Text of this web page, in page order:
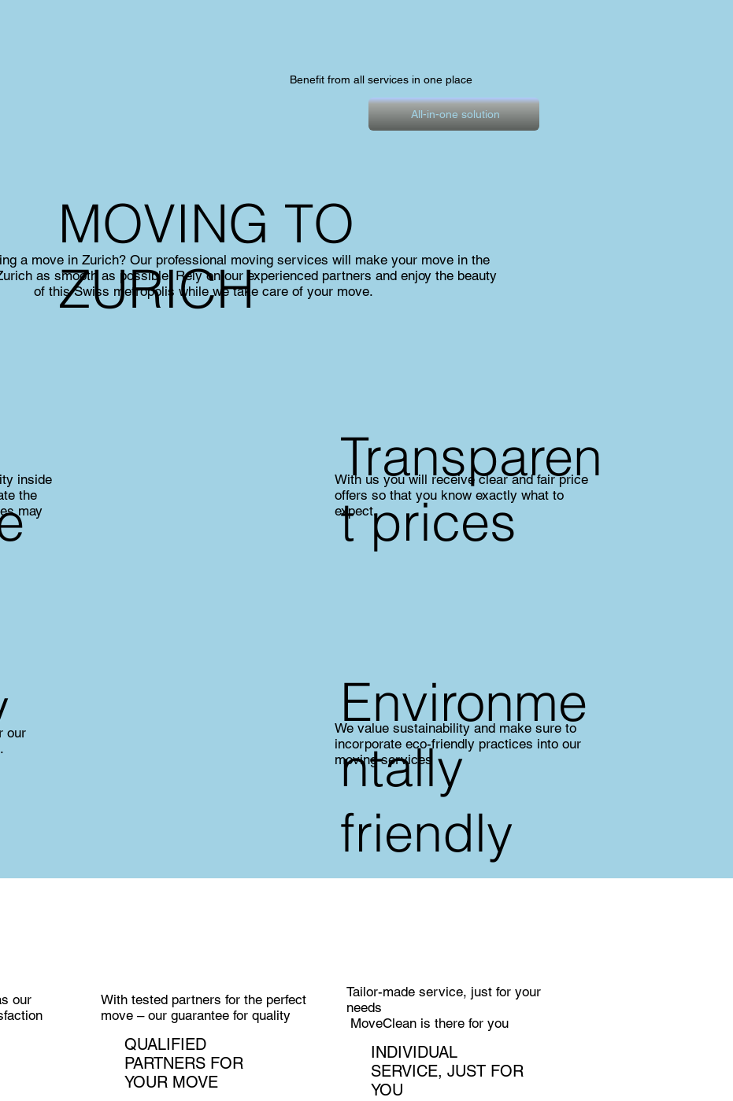
All-in-one solution
Benefit from all services in one place
MOVING TO
ZURICH
a move in Zurich? Our professional moving services will make your move in the
as smooth as possible. Rely on our experienced partners and enjoy the beauty
of this Swiss metropolis while we take care of your move.
inside
the
may
Transparen
t prices
With us you will receive clear and fair price
offers so that you know exactly what to
expect.
our
Environme
ntally
friendly
We value sustainability and make sure to
incorporate eco-friendly practices into our
moving services
our
With tested partners for the perfect
move – our guarantee for quality
QUALIFIED
PARTNERS FOR
YOUR MOVE
Tailor-made service, just for your
needs
MoveClean is there for you
INDIVIDUAL
SERVICE, JUST FOR
YOU